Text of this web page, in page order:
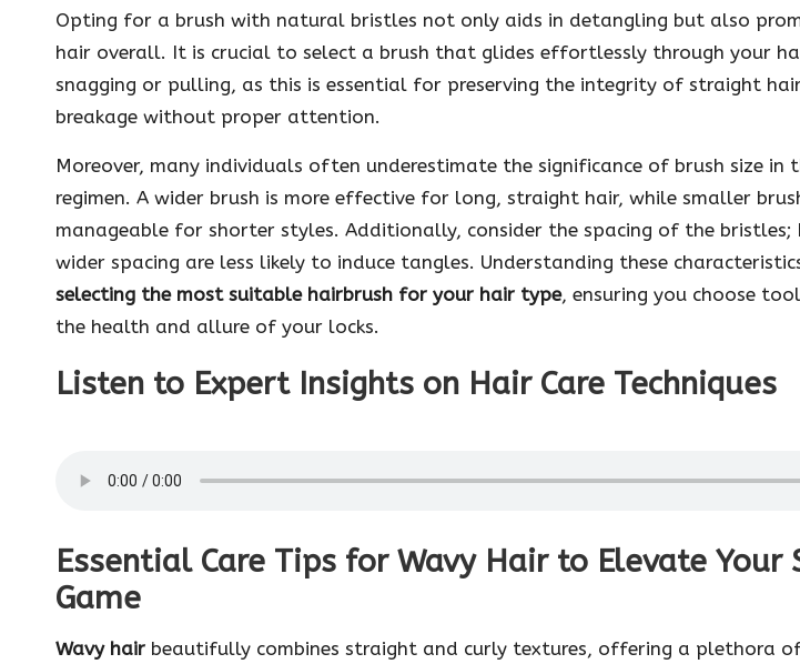
Opting for a brush with natural bristles not only aids in detangling but also
hair overall. It is crucial to select a brush that glides effortlessly through your
snagging or pulling, as this is essential for preserving the integrity of straight
breakage without proper attention.
Moreover, many individuals often underestimate the significance of brush size in
regimen. A wider brush is more effective for long, straight hair, while smaller
manageable for shorter styles. Additionally, consider the spacing of the bristles;
wider spacing are less likely to induce tangles. Understanding these
selecting the most suitable hairbrush for your hair type, ensuring you choose
the health and allure of your locks.
Listen to Expert Insights on Hair Care Techniques
Essential Care Tips for Wavy Hair to Elevate Your
Game
Wavy hair beautifully combines straight and curly textures, offering a plethora